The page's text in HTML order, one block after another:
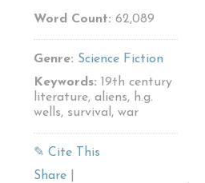
Word Count: 62,089
Genre: Science Fiction
Keywords: 19th century
literature, aliens, h.g.
wells, survival, war
✎ Cite This
Share